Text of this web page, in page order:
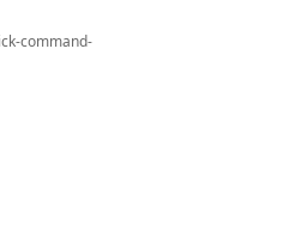
command-